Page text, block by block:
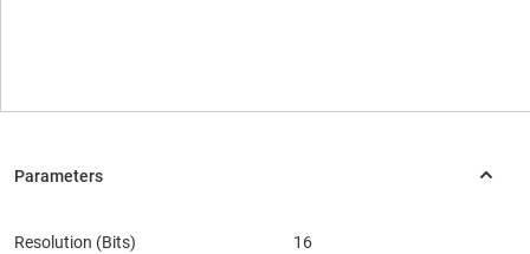
Resolution (Bits) 16